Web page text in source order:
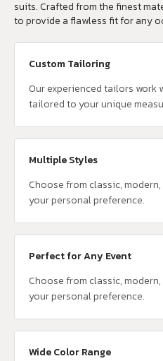
suits. Crafted from the finest
to provide a flawless fit for any
Custom Tailoring
Our experienced tailors work
tailored to your unique
Multiple Styles
Choose from classic,
your personal preference.
Perfect for Any Event
Choose from classic,
your personal preference.
Wide Color Range